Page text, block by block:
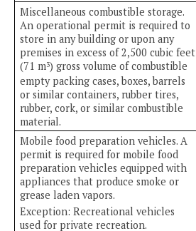
Miscellaneous combustible storage.
An operational permit is required to
store in any building or upon any
premises in excess of 2,500 cubic feet
(71 m3) gross volume of combustible
empty packing cases, boxes, barrels
or similar containers, rubber tires,
rubber, cork, or similar combustible
material.
Mobile food preparation vehicles. A
permit is required for mobile food
preparation vehicles equipped with
appliances that produce smoke or
grease laden vapors.
Exception: Recreational vehicles
used for private recreation.